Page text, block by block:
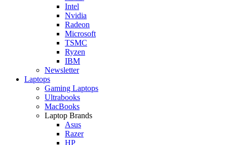
Intel
Nvidia
Radeon
Microsoft
TSMC
Ryzen
IBM
Newsletter
Laptops
Gaming Laptops
Ultrabooks
MacBooks
Laptop Brands
Asus
Razer
HP